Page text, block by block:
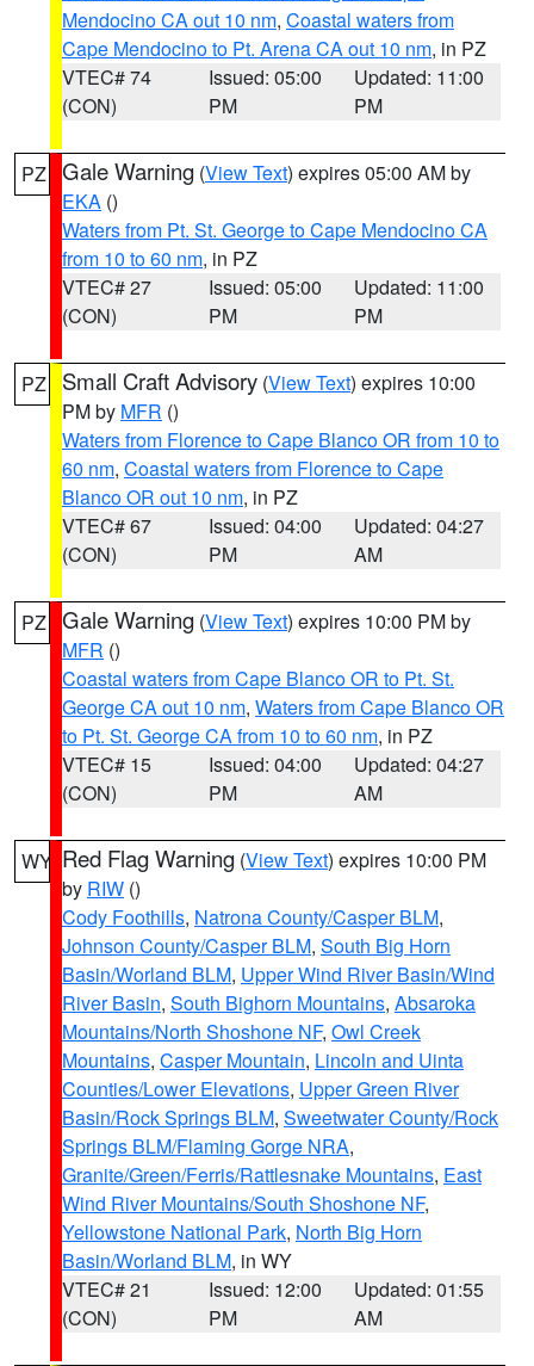
Mendocino CA out 10 nm, Coastal waters from
Cape Mendocino to Pt. Arena CA out 10 nm, in PZ
VTEC# 74
(CON)
Issued: 05:00
PM
Updated: 11:00
PM
PZ Gale Warning (View Text) expires 05:00 AM by
EKA ()
Waters from Pt. St. George to Cape Mendocino CA
from 10 to 60 nm, in PZ
VTEC# 27
(CON)
Issued: 05:00
PM
Updated: 11:00
PM
PZ Small Craft Advisory (View Text) expires 10:00
PM by MFR ()
Waters from Florence to Cape Blanco OR from 10 to
60 nm, Coastal waters from Florence to Cape
Blanco OR out 10 nm, in PZ
VTEC# 67
(CON)
Issued: 04:00
PM
Updated: 04:27
AM
PZ Gale Warning (View Text) expires 10:00 PM by
MFR ()
Coastal waters from Cape Blanco OR to Pt. St.
George CA out 10 nm, Waters from Cape Blanco OR
to Pt. St. George CA from 10 to 60 nm, in PZ
VTEC# 15
(CON)
Issued: 04:00
PM
Updated: 04:27
AM
WY Red Flag Warning (View Text) expires 10:00 PM
by RIW ()
Cody Foothills, Natrona County/Casper BLM,
Johnson County/Casper BLM, South Big Horn
Basin/Worland BLM, Upper Wind River Basin/Wind
River Basin, South Bighorn Mountains, Absaroka
Mountains/North Shoshone NF, Owl Creek
Mountains, Casper Mountain, Lincoln and Uinta
Counties/Lower Elevations, Upper Green River
Basin/Rock Springs BLM, Sweetwater County/Rock
Springs BLM/Flaming Gorge NRA,
Granite/Green/Ferris/Rattlesnake Mountains, East
Wind River Mountains/South Shoshone NF,
Yellowstone National Park, North Big Horn
Basin/Worland BLM, in WY
VTEC# 21
(CON)
Issued: 12:00
PM
Updated: 01:55
AM